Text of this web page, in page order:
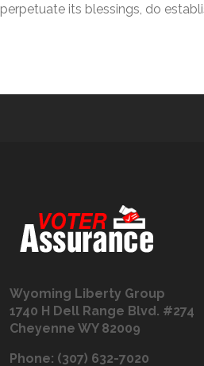
perpetuate its blessings, do
Wyoming Liberty Group
1740 H Dell Range Blvd. #274
Cheyenne WY 82009
Phone: (307) 632-7020